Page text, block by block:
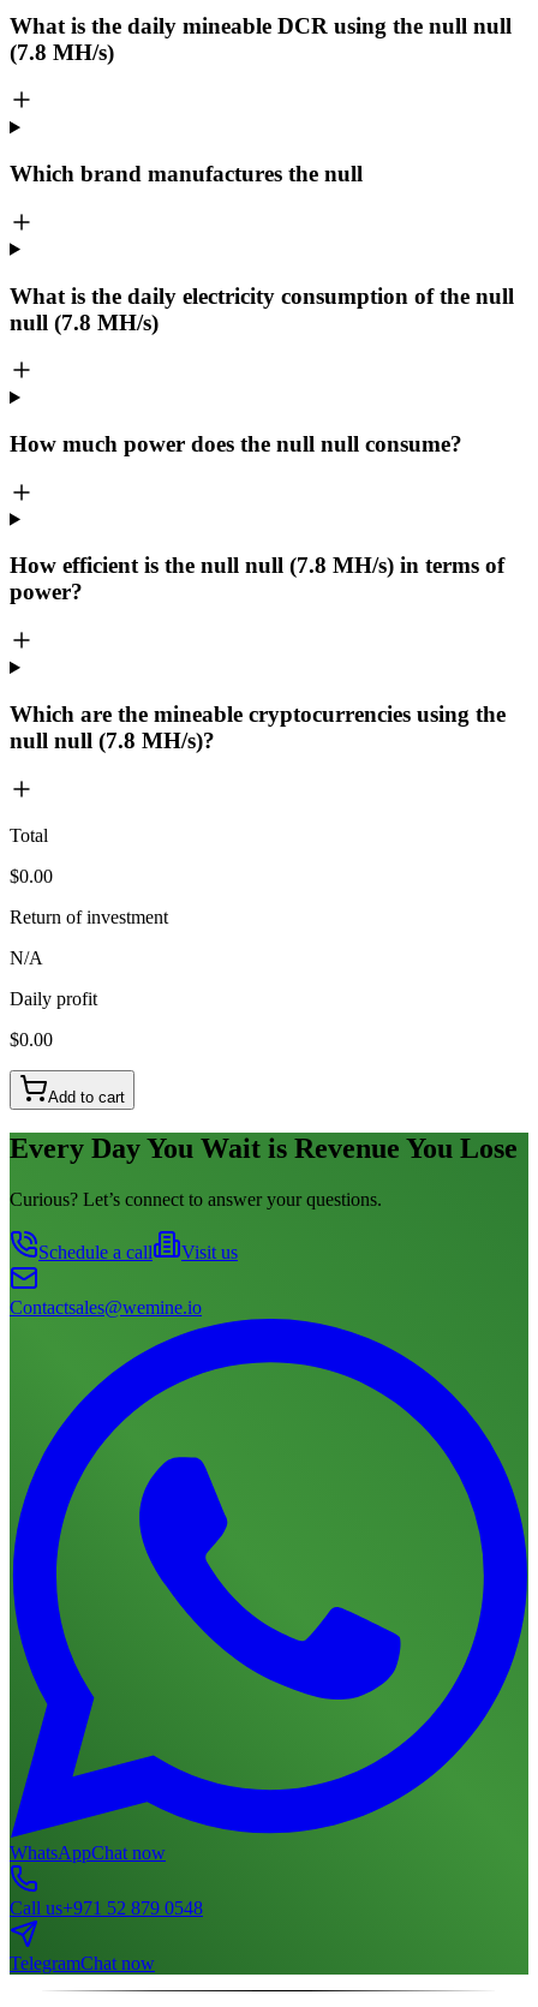
What is the daily mineable DCR using the null null
(7.8 MH/s)
Which brand manufactures the null
What is the daily electricity consumption of the null
null (7.8 MH/s)
How much power does the null null consume?
How efficient is the null null (7.8 MH/s) in terms of
power?
Which are the mineable cryptocurrencies using the
null null (7.8 MH/s)?
Total
$0.00
Return of investment
N/A
Daily profit
$0.00
Add to cart
Every Day You Wait is Revenue You Lose
Curious? Let’s connect to answer your questions.
Schedule a call Visit us
Contactsales@wemine.io
WhatsAppChat now
Call us+971 52 879 0548
TelegramChat now